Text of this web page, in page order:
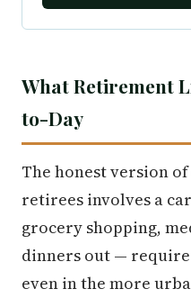
What Retirement
to-Day
The honest version
retirees involves a
grocery shopping,
dinners out —
even in the more